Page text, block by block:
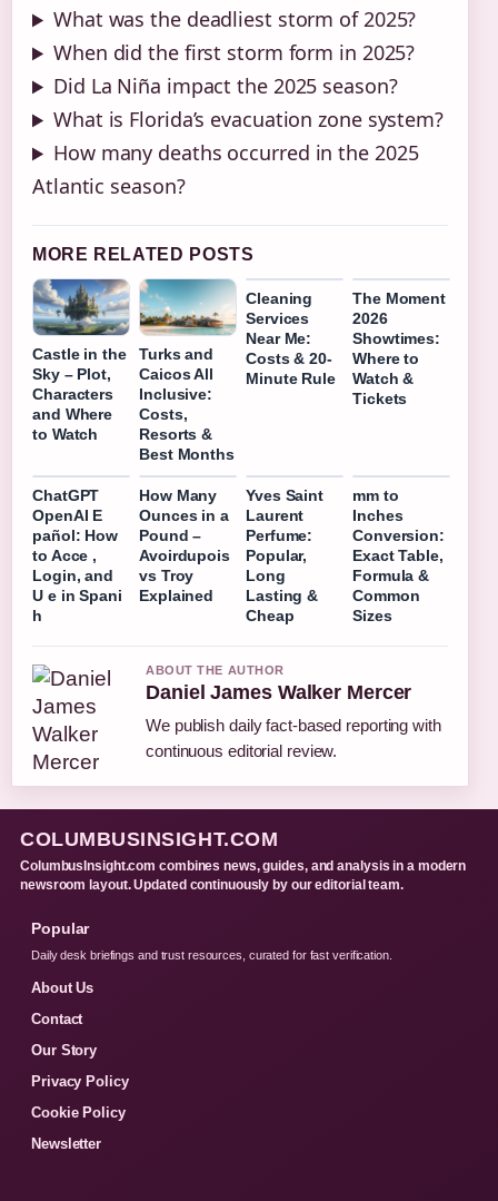
What was the deadliest storm of 2025?
When did the first storm form in 2025?
Did La Niña impact the 2025 season?
What is Florida’s evacuation zone system?
How many deaths occurred in the 2025
Atlantic season?
MORE RELATED POSTS
Castle in the
Sky – Plot,
Characters
and Where
to Watch
Turks and
Caicos All
Inclusive:
Costs,
Resorts &
Best Months
Cleaning
Services
Near Me:
Costs & 20-
Minute Rule
The Moment
2026
Showtimes:
Where to
Watch &
Tickets
ChatGPT
OpenAI E
pañol: How
to Acce ,
Login, and
U e in Spani
h
How Many
Ounces in a
Pound –
Avoirdupois
vs Troy
Explained
Yves Saint
Laurent
Perfume:
Popular,
Long
Lasting &
Cheap
mm to
Inches
Conversion:
Exact Table,
Formula &
Common
Sizes
ABOUT THE AUTHOR
Daniel James Walker Mercer
We publish daily fact-based reporting with
continuous editorial review.
COLUMBUSINSIGHT.COM
ColumbusInsight.com combines news, guides, and analysis in a modern
newsroom layout. Updated continuously by our editorial team.
Popular
Daily desk briefings and trust resources, curated for fast verification.
About Us
Contact
Our Story
Privacy Policy
Cookie Policy
Newsletter